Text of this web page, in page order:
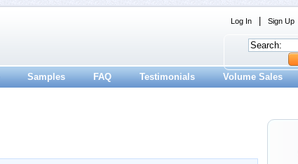
Log In Sign Up
Samples FAQ Testimonials Volume Sales